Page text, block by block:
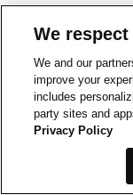
We
We and our
improve your
includes
party sites and
Privacy Policy